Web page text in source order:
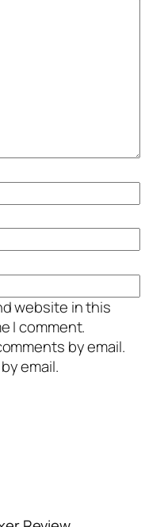
website in this
I comment.
by email.
email.